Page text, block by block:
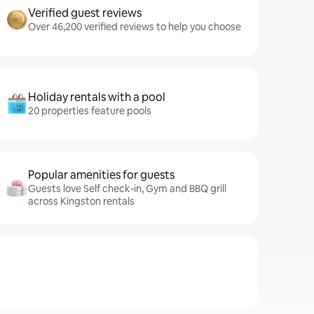
Verified guest reviews
Over 46,200 verified reviews to help you choose
Holiday rentals with a pool
20 properties feature pools
Popular amenities for guests
Guests love Self check-in, Gym and BBQ grill
across Kingston rentals